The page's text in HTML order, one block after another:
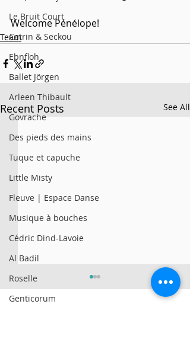
Le Bruit Court
Catrin & Seckou
Ebnfloh
Ballet Jörgen
Arleen Thibault
Govrache
Des pieds des mains
Tuque et capuche
Little Misty
Fleuve | Espace Danse
Musique à bouches
Cédric Dind-Lavoie
Al Badil
Roselle
Genticorum
Welcome Pénélope!
Team
Recent Posts See All